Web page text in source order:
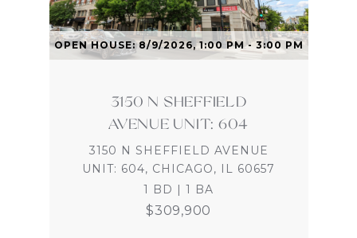
OPEN HOUSE: 8/9/2026, 1:00 PM - 3:00 PM
3150 N SHEFFIELD
AVENUE UNIT: 604
3150 N SHEFFIELD AVENUE
UNIT: 604, CHICAGO, IL 60657
1 BD | 1 BA
$309,900